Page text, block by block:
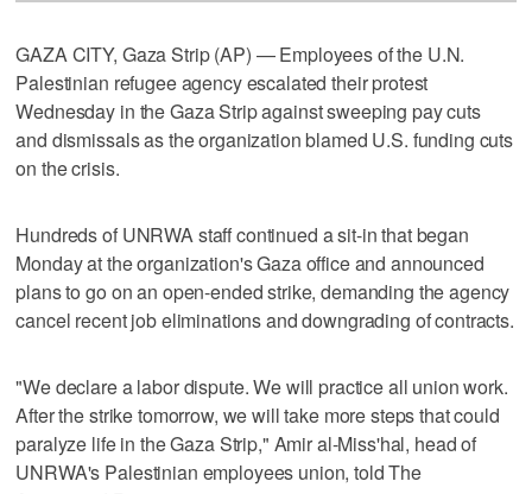
GAZA CITY, Gaza Strip (AP) — Employees of the U.N.
Palestinian refugee agency escalated their protest
Wednesday in the Gaza Strip against sweeping pay cuts
and dismissals as the organization blamed U.S. funding cuts
on the crisis.
Hundreds of UNRWA staff continued a sit-in that began
Monday at the organization's Gaza office and announced
plans to go on an open-ended strike, demanding the agency
cancel recent job eliminations and downgrading of contracts.
"We declare a labor dispute. We will practice all union work.
After the strike tomorrow, we will take more steps that could
paralyze life in the Gaza Strip," Amir al-Miss'hal, head of
UNRWA's Palestinian employees union, told The